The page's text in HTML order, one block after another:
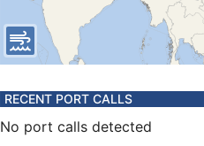
RECENT PORT CALLS
No port calls detected